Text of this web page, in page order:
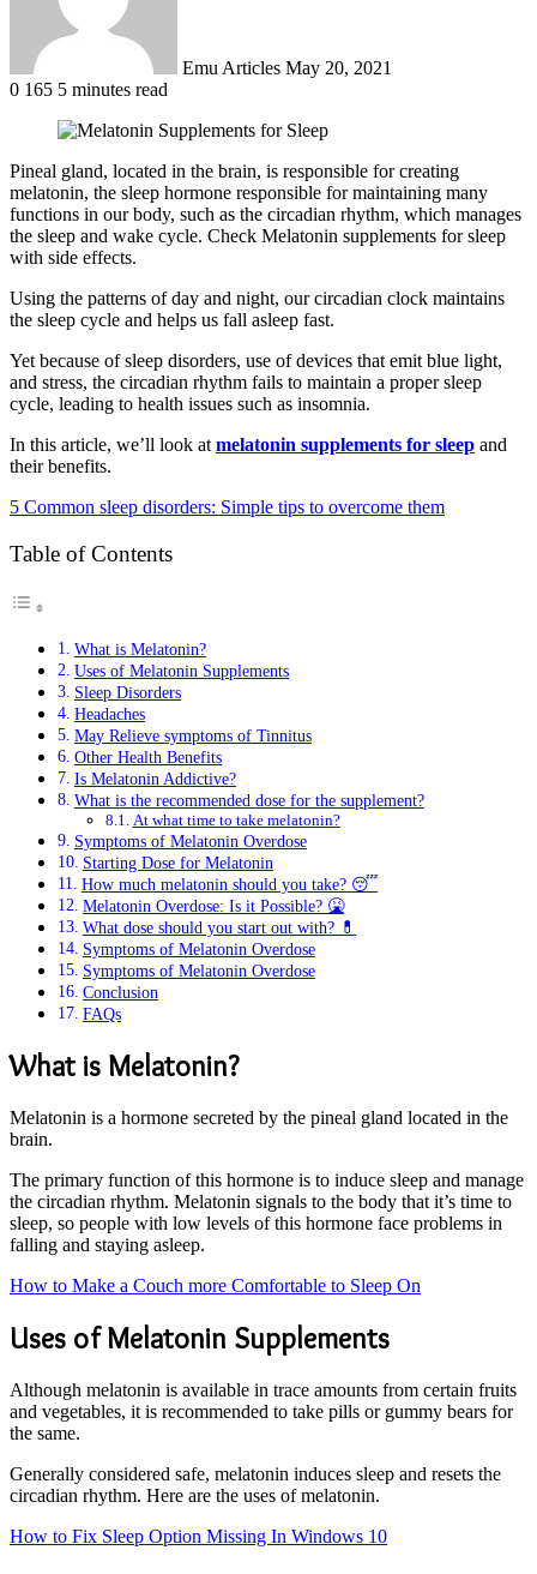
Emu Articles May 20, 2021
0 165 5 minutes read
Pineal gland, located in the brain, is responsible for creating
melatonin, the sleep hormone responsible for maintaining many
functions in our body, such as the circadian rhythm, which manages
the sleep and wake cycle. Check Melatonin supplements for sleep
with side effects.
Using the patterns of day and night, our circadian clock maintains
the sleep cycle and helps us fall asleep fast.
Yet because of sleep disorders, use of devices that emit blue light,
and stress, the circadian rhythm fails to maintain a proper sleep
cycle, leading to health issues such as insomnia.
In this article, we’ll look at melatonin supplements for sleep and
their benefits.
5 Common sleep disorders: Simple tips to overcome them
Table of Contents
What is Melatonin?
Uses of Melatonin Supplements
Sleep Disorders
Headaches
May Relieve symptoms of Tinnitus
Other Health Benefits
Is Melatonin Addictive?
What is the recommended dose for the supplement?
At what time to take melatonin?
Symptoms of Melatonin Overdose
Starting Dose for Melatonin
How much melatonin should you take? 😴
Melatonin Overdose: Is it Possible? 🤮
What dose should you start out with? 💊
Symptoms of Melatonin Overdose
Symptoms of Melatonin Overdose
Conclusion
FAQs
What is Melatonin?
Melatonin is a hormone secreted by the pineal gland located in the
brain.
The primary function of this hormone is to induce sleep and manage
the circadian rhythm. Melatonin signals to the body that it’s time to
sleep, so people with low levels of this hormone face problems in
falling and staying asleep.
How to Make a Couch more Comfortable to Sleep On
Uses of Melatonin Supplements
Although melatonin is available in trace amounts from certain fruits
and vegetables, it is recommended to take pills or gummy bears for
the same.
Generally considered safe, melatonin induces sleep and resets the
circadian rhythm. Here are the uses of melatonin.
How to Fix Sleep Option Missing In Windows 10